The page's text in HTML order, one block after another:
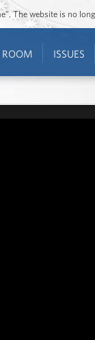
The website is no
ROOM ISSUES